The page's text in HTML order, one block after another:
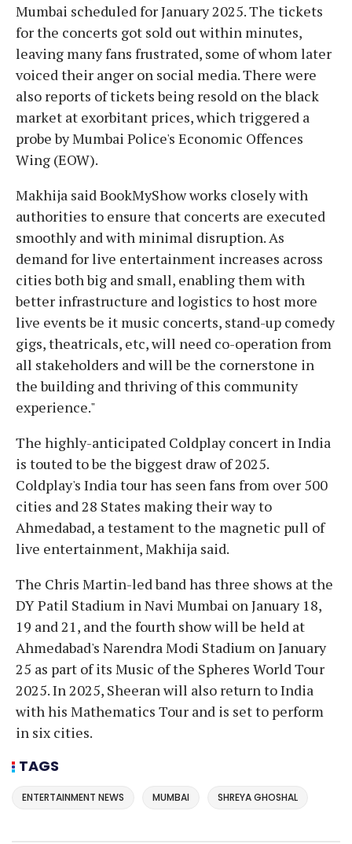
Mumbai scheduled for January 2025. The tickets
for the concerts got sold out within minutes,
leaving many fans frustrated, some of whom later
voiced their anger on social media. There were
also reports of tickets being resold on the black
market at exorbitant prices, which triggered a
probe by Mumbai Police's Economic Offences
Wing (EOW).
Makhija said BookMyShow works closely with
authorities to ensure that concerts are executed
smoothly and with minimal disruption. As
demand for live entertainment increases across
cities both big and small, enabling them with
better infrastructure and logistics to host more
live events be it music concerts, stand-up comedy
gigs, theatricals, etc, will need co-operation from
all stakeholders and will be the cornerstone in
the building and thriving of this community
experience."
The highly-anticipated Coldplay concert in India
is touted to be the biggest draw of 2025.
Coldplay's India tour has seen fans from over 500
cities and 28 States making their way to
Ahmedabad, a testament to the magnetic pull of
live entertainment, Makhija said.
The Chris Martin-led band has three shows at the
DY Patil Stadium in Navi Mumbai on January 18,
19 and 21, and the fourth show will be held at
Ahmedabad's Narendra Modi Stadium on January
25 as part of its Music of the Spheres World Tour
2025. In 2025, Sheeran will also return to India
with his Mathematics Tour and is set to perform
in six cities.
TAGS
ENTERTAINMENT NEWS MUMBAI SHREYA GHOSHAL